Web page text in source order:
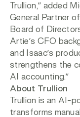
Trullion,” added
General Partner
Board of
Artie’s CFO
and Isaac’s
strengthens the
AI accounting.”
About Trullion
Trullion is an AI-
transforms